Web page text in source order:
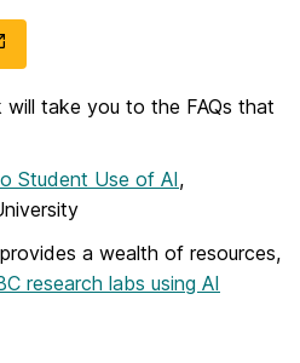
will take you to the FAQs that
Student Use of AI,
provides a wealth of resources,
research labs using AI